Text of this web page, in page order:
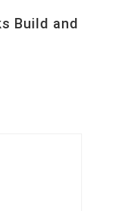
Build and